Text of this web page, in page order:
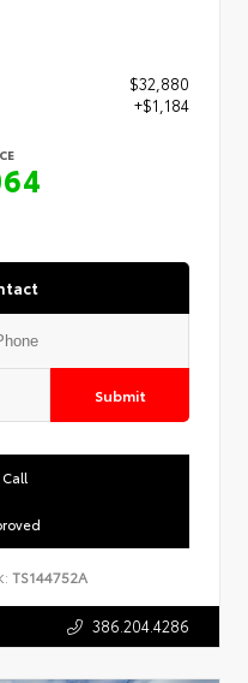
$32,880
+$1,184
Submit
TS144752A
386.204.4286